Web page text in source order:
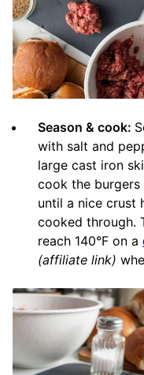
Season & cook:
with salt and
large cast iron
cook the
until a nice crust
cooked through.
reach 140°F on a
(affiliate link)